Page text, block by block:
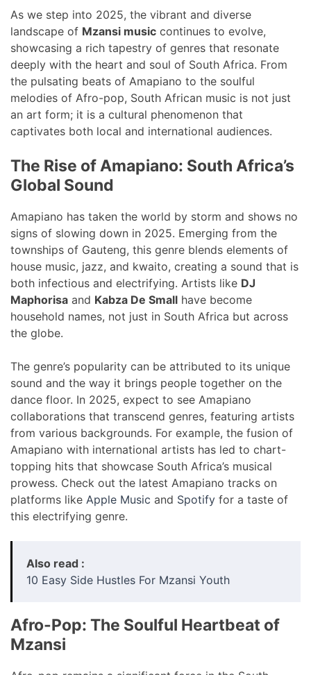
As we step into 2025, the vibrant and diverse
landscape of Mzansi music continues to evolve,
showcasing a rich tapestry of genres that resonate
deeply with the heart and soul of South Africa. From
the pulsating beats of Amapiano to the soulful
melodies of Afro-pop, South African music is not just
an art form; it is a cultural phenomenon that
captivates both local and international audiences.
The Rise of Amapiano: South Africa’s
Global Sound
Amapiano has taken the world by storm and shows no
signs of slowing down in 2025. Emerging from the
townships of Gauteng, this genre blends elements of
house music, jazz, and kwaito, creating a sound that is
both infectious and electrifying. Artists like DJ
Maphorisa and Kabza De Small have become
household names, not just in South Africa but across
the globe.
The genre’s popularity can be attributed to its unique
sound and the way it brings people together on the
dance floor. In 2025, expect to see Amapiano
collaborations that transcend genres, featuring artists
from various backgrounds. For example, the fusion of
Amapiano with international artists has led to chart-
topping hits that showcase South Africa’s musical
prowess. Check out the latest Amapiano tracks on
platforms like Apple Music and Spotify for a taste of
this electrifying genre.
Also read :
10 Easy Side Hustles For Mzansi Youth
Afro-Pop: The Soulful Heartbeat of
Mzansi